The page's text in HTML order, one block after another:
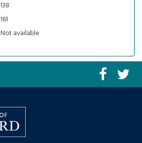
138
161
Not available